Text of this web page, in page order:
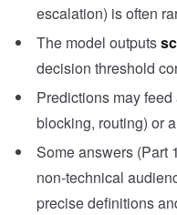
escalation) is often
The model outputs
decision threshold
Predictions may
blocking, routing) or
Some answers (Part
non-technical
precise definitions